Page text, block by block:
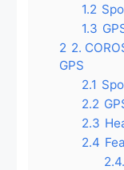
1.2
1.3
2 2.
GPS
2.1
2.2
2.3
2.4